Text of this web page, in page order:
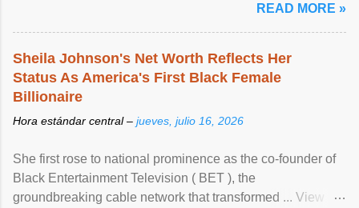
READ MORE »
Sheila Johnson's Net Worth Reflects Her
Status As America's First Black Female
Billionaire
Hora estándar central – jueves, julio 16, 2026
She first rose to national prominence as the co-founder of
Black Entertainment Television ( BET ), the
groundbreaking cable network that transformed ... View